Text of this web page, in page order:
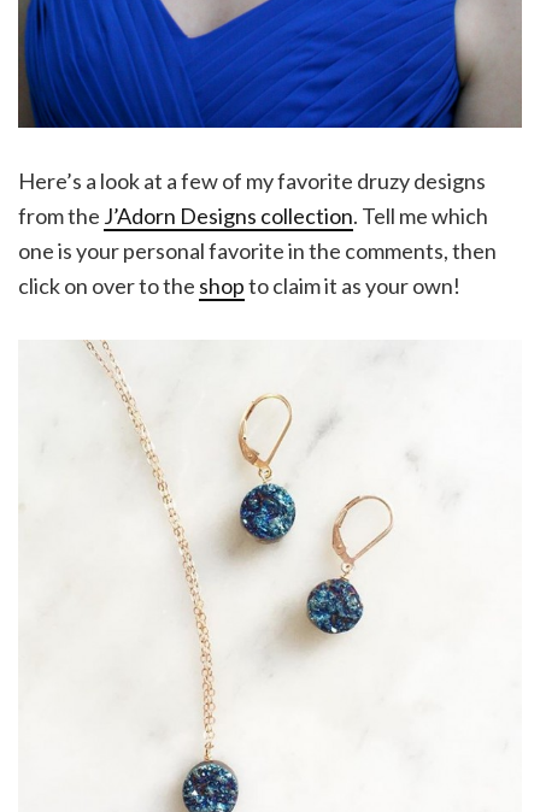
Here’s a look at a few of my favorite druzy designs
from the J’Adorn Designs collection. Tell me which
one is your personal favorite in the comments, then
click on over to the shopto claim it as your own!